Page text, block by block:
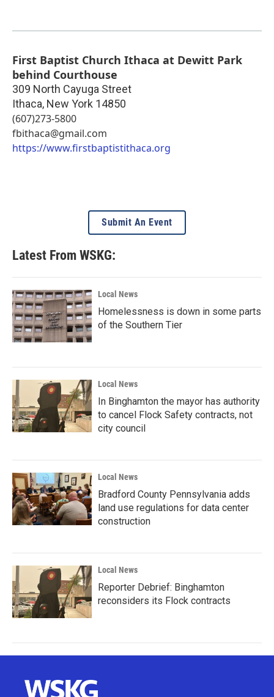
First Baptist Church Ithaca at Dewitt Park
behind Courthouse
309 North Cayuga Street
Ithaca, New York 14850
(607)273-5800
fbithaca@gmail.com
https://www.firstbaptistithaca.org
Submit An Event
Latest From WSKG:
Local News
Homelessness is down in some parts
of the Southern Tier
Local News
In Binghamton the mayor has authority
to cancel Flock Safety contracts, not
city council
Local News
Bradford County Pennsylvania adds
land use regulations for data center
construction
Local News
Reporter Debrief: Binghamton
reconsiders its Flock contracts